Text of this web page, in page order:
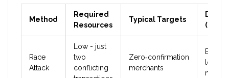
Method
Required
Resources
Typical Targets
(2025)
Race
Attack
Low - just
two
conflicting
Zero‑confirmation
merchants
Easy